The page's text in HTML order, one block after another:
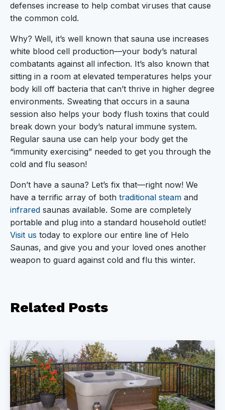
defenses increase to help combat viruses that cause
the common cold.
Why? Well, it’s well known that sauna use increases
white blood cell production—your body’s natural
combatants against all infection. It’s also known that
sitting in a room at elevated temperatures helps your
body kill off bacteria that can’t thrive in higher degree
environments. Sweating that occurs in a sauna
session also helps your body flush toxins that could
break down your body’s natural immune system.
Regular sauna use can help your body get the
“immunity exercising” needed to get you through the
cold and flu season!
Don’t have a sauna? Let’s fix that—right now! We
have a terrific array of both traditional steam and
infrared saunas available. Some are completely
portable and plug into a standard household outlet!
Visit us today to explore our entire line of Helo
Saunas, and give you and your loved ones another
weapon to guard against cold and flu this winter.
Related Posts